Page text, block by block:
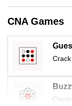
CNA Games
Upgraded
but
still
having
issues?
Contact
us